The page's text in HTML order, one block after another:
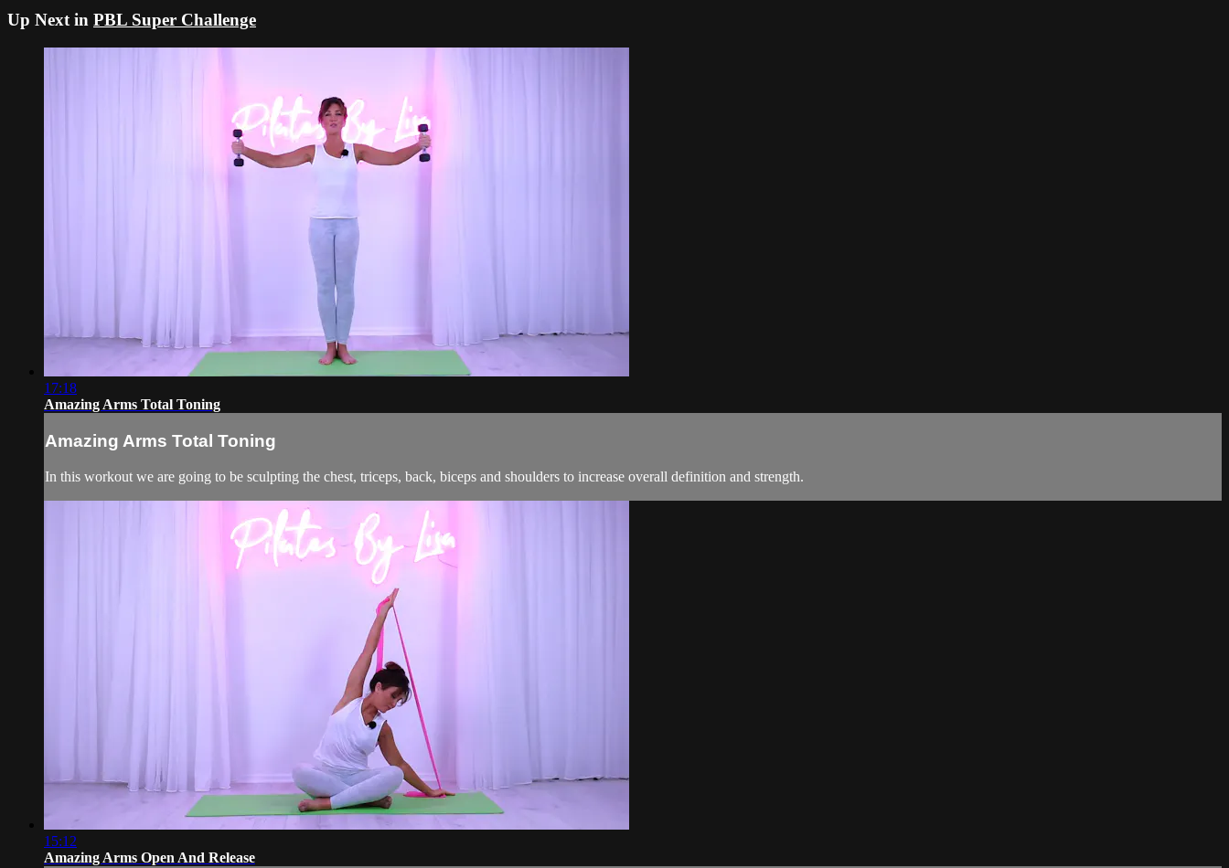
Up Next in PBL Super Challenge
17:18
Amazing Arms Total Toning
Amazing Arms Total Toning
In this workout we are going to be sculpting the chest, triceps, back, biceps and shoulders to increase overall definition and strength.
15:12
Amazing Arms Open And Release